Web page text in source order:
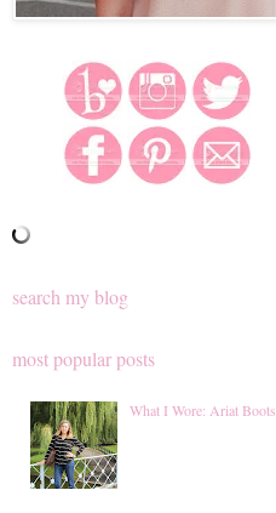
search my blog
most popular posts
What I Wore: Ariat Boots